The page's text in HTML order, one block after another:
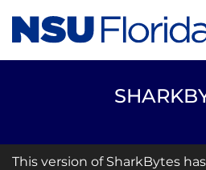
This version of SharkBytes